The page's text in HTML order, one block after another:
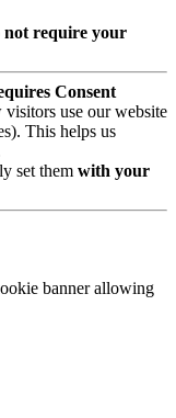
not require your
Consent
use our website
This helps us
set them with your
banner allowing